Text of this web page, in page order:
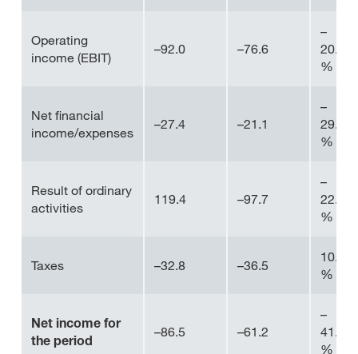
Operating
income (EBIT)
–92.0 –76.6
–
20.1
%
Net financial
income/expenses
–27.4 –21.1
–
29.8
%
Result of ordinary
activities
119.4 –97.7
–
22.2
%
Taxes –32.8 –36.5
10.0
%
Net income for
the period
–86.5 –61.2
–
41.4
%